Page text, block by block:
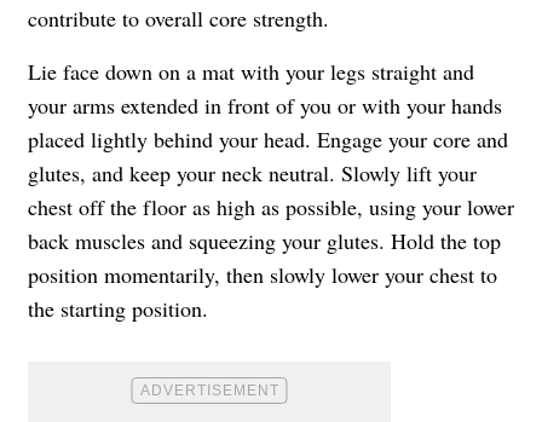
contribute to overall core strength.
Lie face down on a mat with your legs straight and
your arms extended in front of you or with your hands
placed lightly behind your head. Engage your core and
glutes, and keep your neck neutral. Slowly lift your
chest off the floor as high as possible, using your lower
back muscles and squeezing your glutes. Hold the top
position momentarily, then slowly lower your chest to
the starting position.